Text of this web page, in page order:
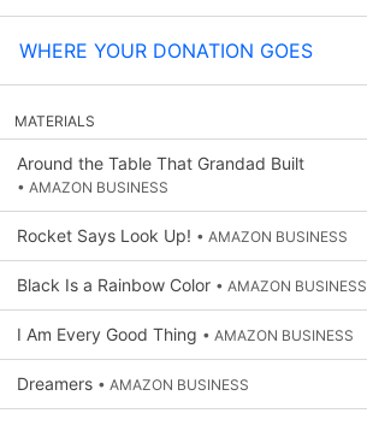
WHERE YOUR DONATION GOES
MATERIALS
Around the Table That Grandad Built
• AMAZON BUSINESS
Rocket Says Look Up! • AMAZON BUSINESS
Black Is a Rainbow Color • AMAZON BUSINESS
I Am Every Good Thing • AMAZON BUSINESS
Dreamers • AMAZON BUSINESS